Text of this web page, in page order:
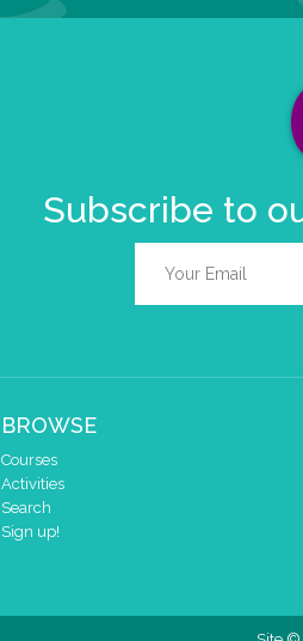
Subscribe to
BROWSE
Courses
Activities
Search
Sign up!